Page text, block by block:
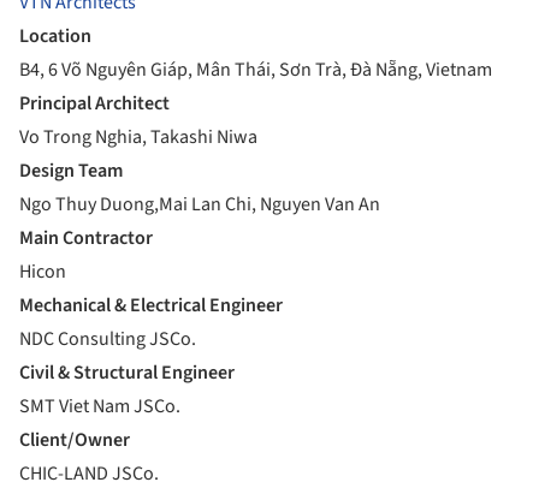
Location
B4, 6 Võ Nguyên Giáp, Mân Thái, Sơn Trà, Đà Nẵng, Vietnam
Principal Architect
Vo Trong Nghia, Takashi Niwa
Design Team
Ngo Thuy Duong,Mai Lan Chi, Nguyen Van An
Main Contractor
Hicon
Mechanical & Electrical Engineer
NDC Consulting JSCo.
Civil & Structural Engineer
SMT Viet Nam JSCo.
Client/Owner
CHIC-LAND JSCo.